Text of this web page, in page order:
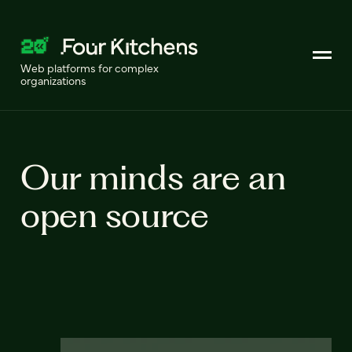
Web platforms for complex
organizations
Our minds are an
open source